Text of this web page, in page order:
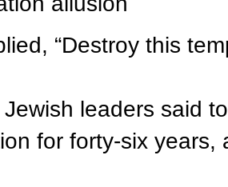
“Destroy this
leaders said
for forty-six